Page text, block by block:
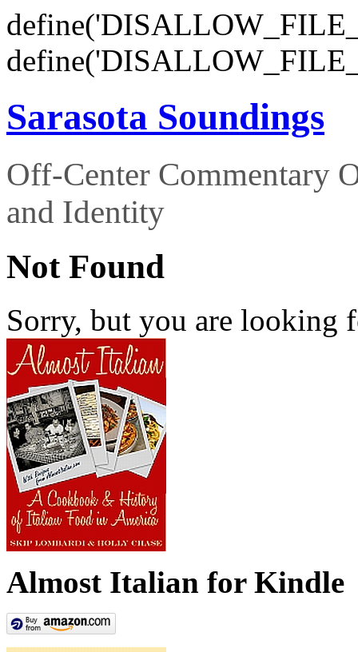
Sarasota Soundings
Off-Center Commentary
and Identity
Not Found
Sorry, but you are looking
Almost Italian for Kindle